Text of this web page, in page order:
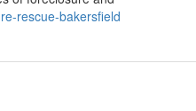
rescue-bakersfield